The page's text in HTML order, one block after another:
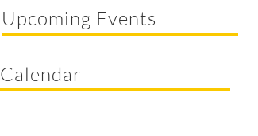
Upcoming Events
Calendar